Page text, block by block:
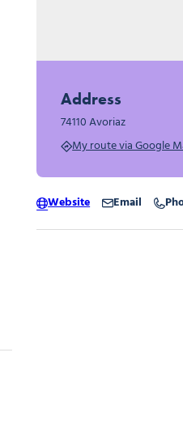
Address
74110 Avoriaz
My route via Google
Website Email